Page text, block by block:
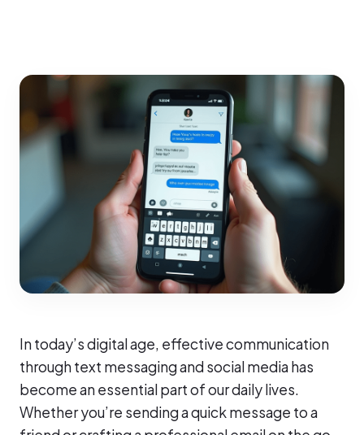
In today’s digital age, effective communication
through text messaging and social media has
become an essential part of our daily lives.
Whether you’re sending a quick message to a